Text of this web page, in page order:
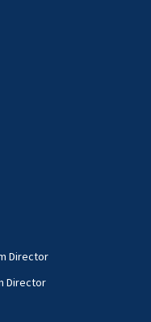
Director
Director